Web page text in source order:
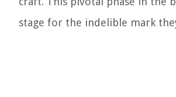
stage for the indelible mark